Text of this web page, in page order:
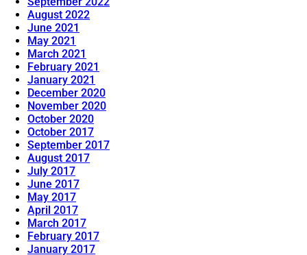
August 2022
June 2021
May 2021
March 2021
February 2021
January 2021
December 2020
November 2020
October 2020
October 2017
September 2017
August 2017
July 2017
June 2017
May 2017
April 2017
March 2017
February 2017
January 2017